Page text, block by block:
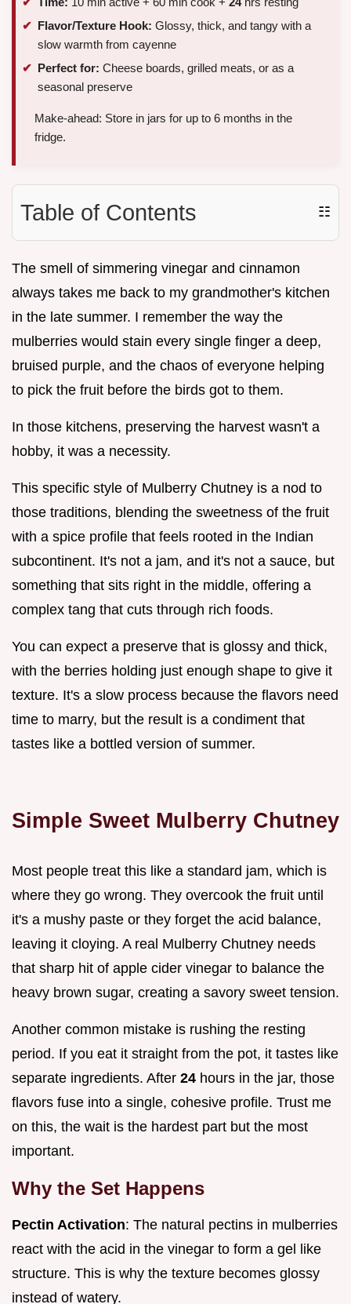
Flavor/Texture Hook: Glossy, thick, and tangy with a
slow warmth from cayenne
Perfect for: Cheese boards, grilled meats, or as a
seasonal preserve
Make-ahead: Store in jars for up to 6 months in the
fridge.
Table of Contents ☷
The smell of simmering vinegar and cinnamon
always takes me back to my grandmother's kitchen
in the late summer. I remember the way the
mulberries would stain every single finger a deep,
bruised purple, and the chaos of everyone helping
to pick the fruit before the birds got to them.
In those kitchens, preserving the harvest wasn't a
hobby, it was a necessity.
This specific style of Mulberry Chutney is a nod to
those traditions, blending the sweetness of the fruit
with a spice profile that feels rooted in the Indian
subcontinent. It's not a jam, and it's not a sauce, but
something that sits right in the middle, offering a
complex tang that cuts through rich foods.
You can expect a preserve that is glossy and thick,
with the berries holding just enough shape to give it
texture. It's a slow process because the flavors need
time to marry, but the result is a condiment that
tastes like a bottled version of summer.
Simple Sweet Mulberry Chutney
Most people treat this like a standard jam, which is
where they go wrong. They overcook the fruit until
it's a mushy paste or they forget the acid balance,
leaving it cloying. A real Mulberry Chutney needs
that sharp hit of apple cider vinegar to balance the
heavy brown sugar, creating a savory sweet tension.
Another common mistake is rushing the resting
period. If you eat it straight from the pot, it tastes like
separate ingredients. After 24 hours in the jar, those
flavors fuse into a single, cohesive profile. Trust me
on this, the wait is the hardest part but the most
important.
Why the Set Happens
Pectin Activation: The natural pectins in mulberries
react with the acid in the vinegar to form a gel like
structure. This is why the texture becomes glossy
instead of watery.